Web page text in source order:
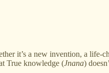
it’s a new invention, a
True knowledge (Jnana)